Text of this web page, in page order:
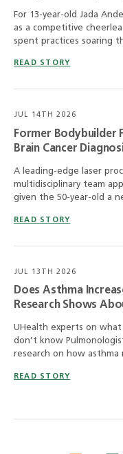
For 13-year-old Jada
as a competitive
spent practices soaring
READ STORY
JUL 14TH 2026
Former Bodybuilder
Brain Cancer
A leading-edge laser
multidisciplinary team
given the 50-year-old a
READ STORY
JUL 13TH 2026
Does Asthma
Research Shows
UHealth experts on
don’t know
research on how asthma
READ STORY